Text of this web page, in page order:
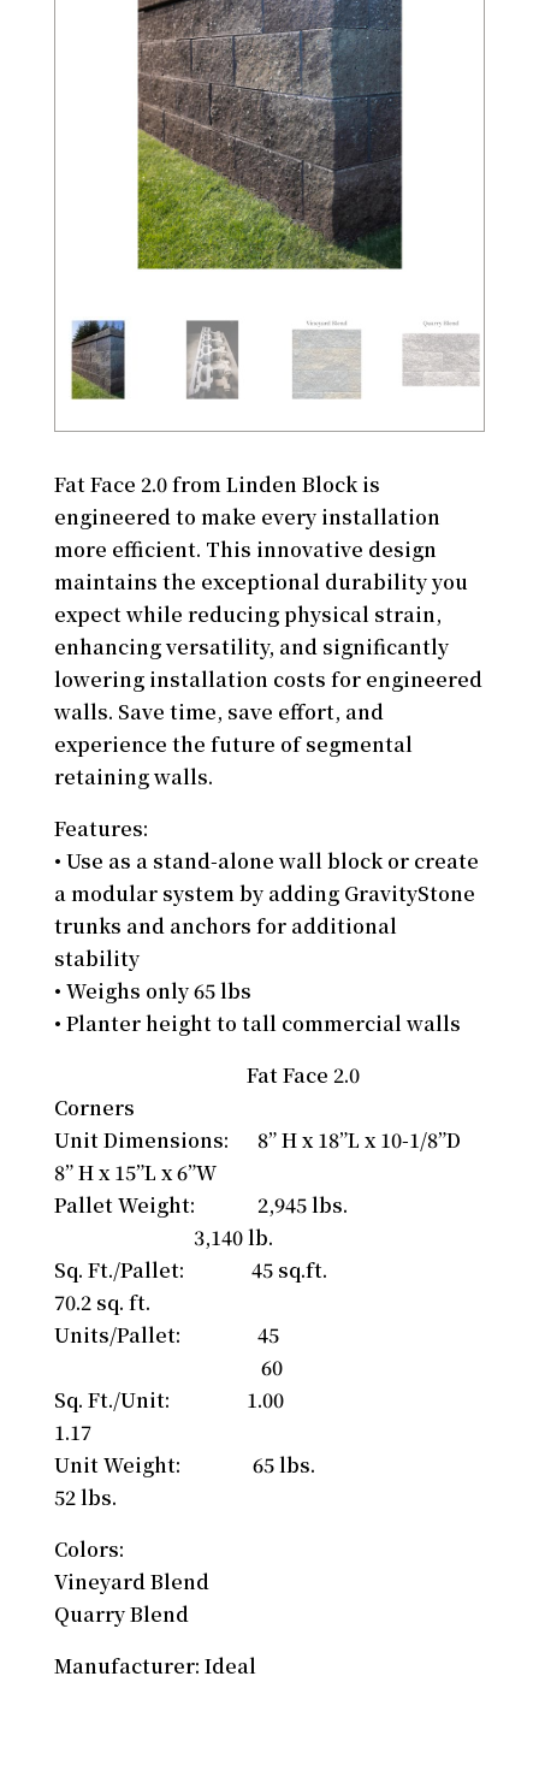
Fat Face 2.0 from Linden Block is
engineered to make every installation
more efficient. This innovative design
maintains the exceptional durability you
expect while reducing physical strain,
enhancing versatility, and significantly
lowering installation costs for engineered
walls. Save time, save effort, and
experience the future of segmental
retaining walls.
Features:
• Use as a stand-alone wall block or create
a modular system by adding GravityStone
trunks and anchors for additional
stability
• Weighs only 65 lbs
• Planter height to tall commercial walls
Fat Face 2.0
Corners
Unit Dimensions: 8” H x 18”L x 10-1/8”D
8” H x 15”L x 6”W
Pallet Weight: 2,945 lbs.
3,140 lb.
Sq. Ft./Pallet: 45 sq.ft.
70.2 sq. ft.
Units/Pallet: 45
60
Sq. Ft./Unit: 1.00
1.17
Unit Weight: 65 lbs.
52 lbs.
Colors:
Vineyard Blend
Quarry Blend
Manufacturer: Ideal